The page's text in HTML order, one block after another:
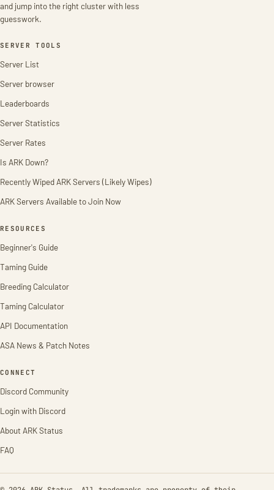
and jump into the right cluster with less
guesswork.
SERVER TOOLS
Server List
Server browser
Leaderboards
Server Statistics
Server Rates
Is ARK Down?
Recently Wiped ARK Servers (Likely Wipes)
ARK Servers Available to Join Now
RESOURCES
Beginner's Guide
Taming Guide
Breeding Calculator
Taming Calculator
API Documentation
ASA News & Patch Notes
CONNECT
Discord Community
Login with Discord
About ARK Status
FAQ